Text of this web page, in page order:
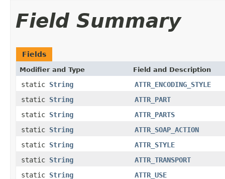
Field Summary
Fields
Modifier and Type Field and Description
static String
ATTR_ENCODING_STYLE
static String
ATTR_PART
static String
ATTR_PARTS
static String
ATTR_SOAP_ACTION
static String
ATTR_STYLE
static String
ATTR_TRANSPORT
static String
ATTR_USE